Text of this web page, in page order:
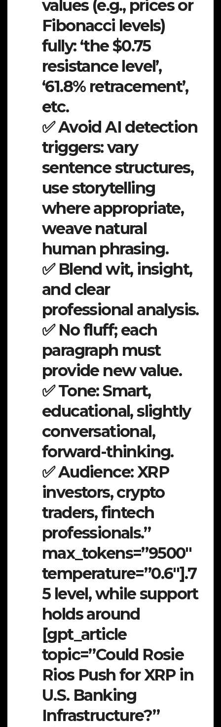
values (e.g., prices or
Fibonacci levels)
fully: ‘the $0.75
resistance level’,
‘61.8% retracement’,
etc.
✅ Avoid AI detection
triggers: vary
sentence structures,
use storytelling
where appropriate,
weave natural
human phrasing.
✅ Blend wit, insight,
and clear
professional analysis.
✅ No fluff; each
paragraph must
provide new value.
✅ Tone: Smart,
educational, slightly
conversational,
forward-thinking.
✅ Audience: XRP
investors, crypto
traders, fintech
professionals.”
max_tokens=”9500″
temperature=”0.6″].7
5 level, while support
holds around
[gpt_article
topic=”Could Rosie
Rios Push for XRP in
U.S. Banking
Infrastructure?”